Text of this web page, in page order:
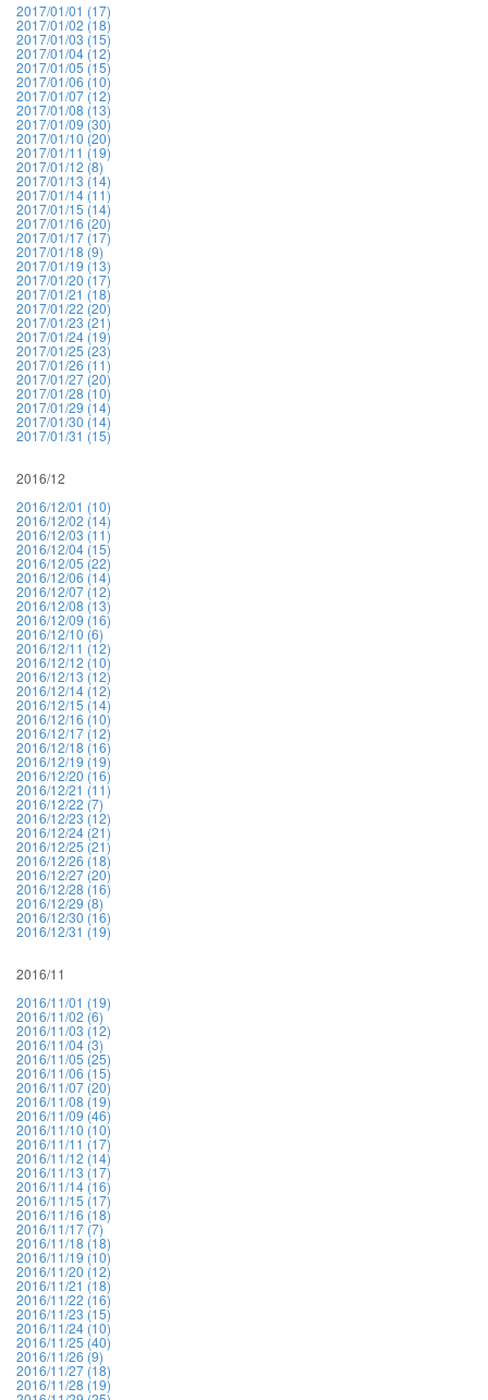
2017/01/01 (17)
2017/01/02 (18)
2017/01/03 (15)
2017/01/04 (12)
2017/01/05 (15)
2017/01/06 (10)
2017/01/07 (12)
2017/01/08 (13)
2017/01/09 (30)
2017/01/10 (20)
2017/01/11 (19)
2017/01/12 (8)
2017/01/13 (14)
2017/01/14 (11)
2017/01/15 (14)
2017/01/16 (20)
2017/01/17 (17)
2017/01/18 (9)
2017/01/19 (13)
2017/01/20 (17)
2017/01/21 (18)
2017/01/22 (20)
2017/01/23 (21)
2017/01/24 (19)
2017/01/25 (23)
2017/01/26 (11)
2017/01/27 (20)
2017/01/28 (10)
2017/01/29 (14)
2017/01/30 (14)
2017/01/31 (15)
2016/12
2016/12/01 (10)
2016/12/02 (14)
2016/12/03 (11)
2016/12/04 (15)
2016/12/05 (22)
2016/12/06 (14)
2016/12/07 (12)
2016/12/08 (13)
2016/12/09 (16)
2016/12/10 (6)
2016/12/11 (12)
2016/12/12 (10)
2016/12/13 (12)
2016/12/14 (12)
2016/12/15 (14)
2016/12/16 (10)
2016/12/17 (12)
2016/12/18 (16)
2016/12/19 (19)
2016/12/20 (16)
2016/12/21 (11)
2016/12/22 (7)
2016/12/23 (12)
2016/12/24 (21)
2016/12/25 (21)
2016/12/26 (18)
2016/12/27 (20)
2016/12/28 (16)
2016/12/29 (8)
2016/12/30 (16)
2016/12/31 (19)
2016/11
2016/11/01 (19)
2016/11/02 (6)
2016/11/03 (12)
2016/11/04 (3)
2016/11/05 (25)
2016/11/06 (15)
2016/11/07 (20)
2016/11/08 (19)
2016/11/09 (46)
2016/11/10 (10)
2016/11/11 (17)
2016/11/12 (14)
2016/11/13 (17)
2016/11/14 (16)
2016/11/15 (17)
2016/11/16 (18)
2016/11/17 (7)
2016/11/18 (18)
2016/11/19 (10)
2016/11/20 (12)
2016/11/21 (18)
2016/11/22 (16)
2016/11/23 (15)
2016/11/24 (10)
2016/11/25 (40)
2016/11/26 (9)
2016/11/27 (18)
2016/11/28 (19)